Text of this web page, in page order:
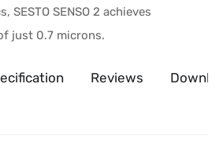
SESTO SENSO 2 achieves
just 0.7 microns.
Reviews